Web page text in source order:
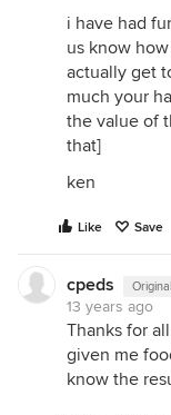
i have had
us know
actually get
much your
the value of
that]
ken
Like Save
cpeds
13 years ago
Thanks for
given me
know the